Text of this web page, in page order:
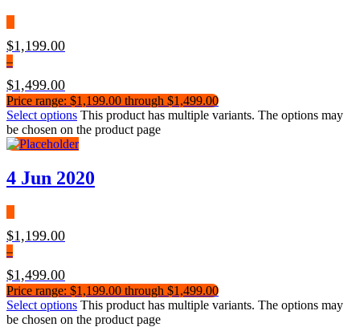
$1,199.00
–
$1,499.00
Price range: $1,199.00 through $1,499.00
Select options This product has multiple variants. The options may
be chosen on the product page
4 Jun 2020
$1,199.00
–
$1,499.00
Price range: $1,199.00 through $1,499.00
Select options This product has multiple variants. The options may
be chosen on the product page